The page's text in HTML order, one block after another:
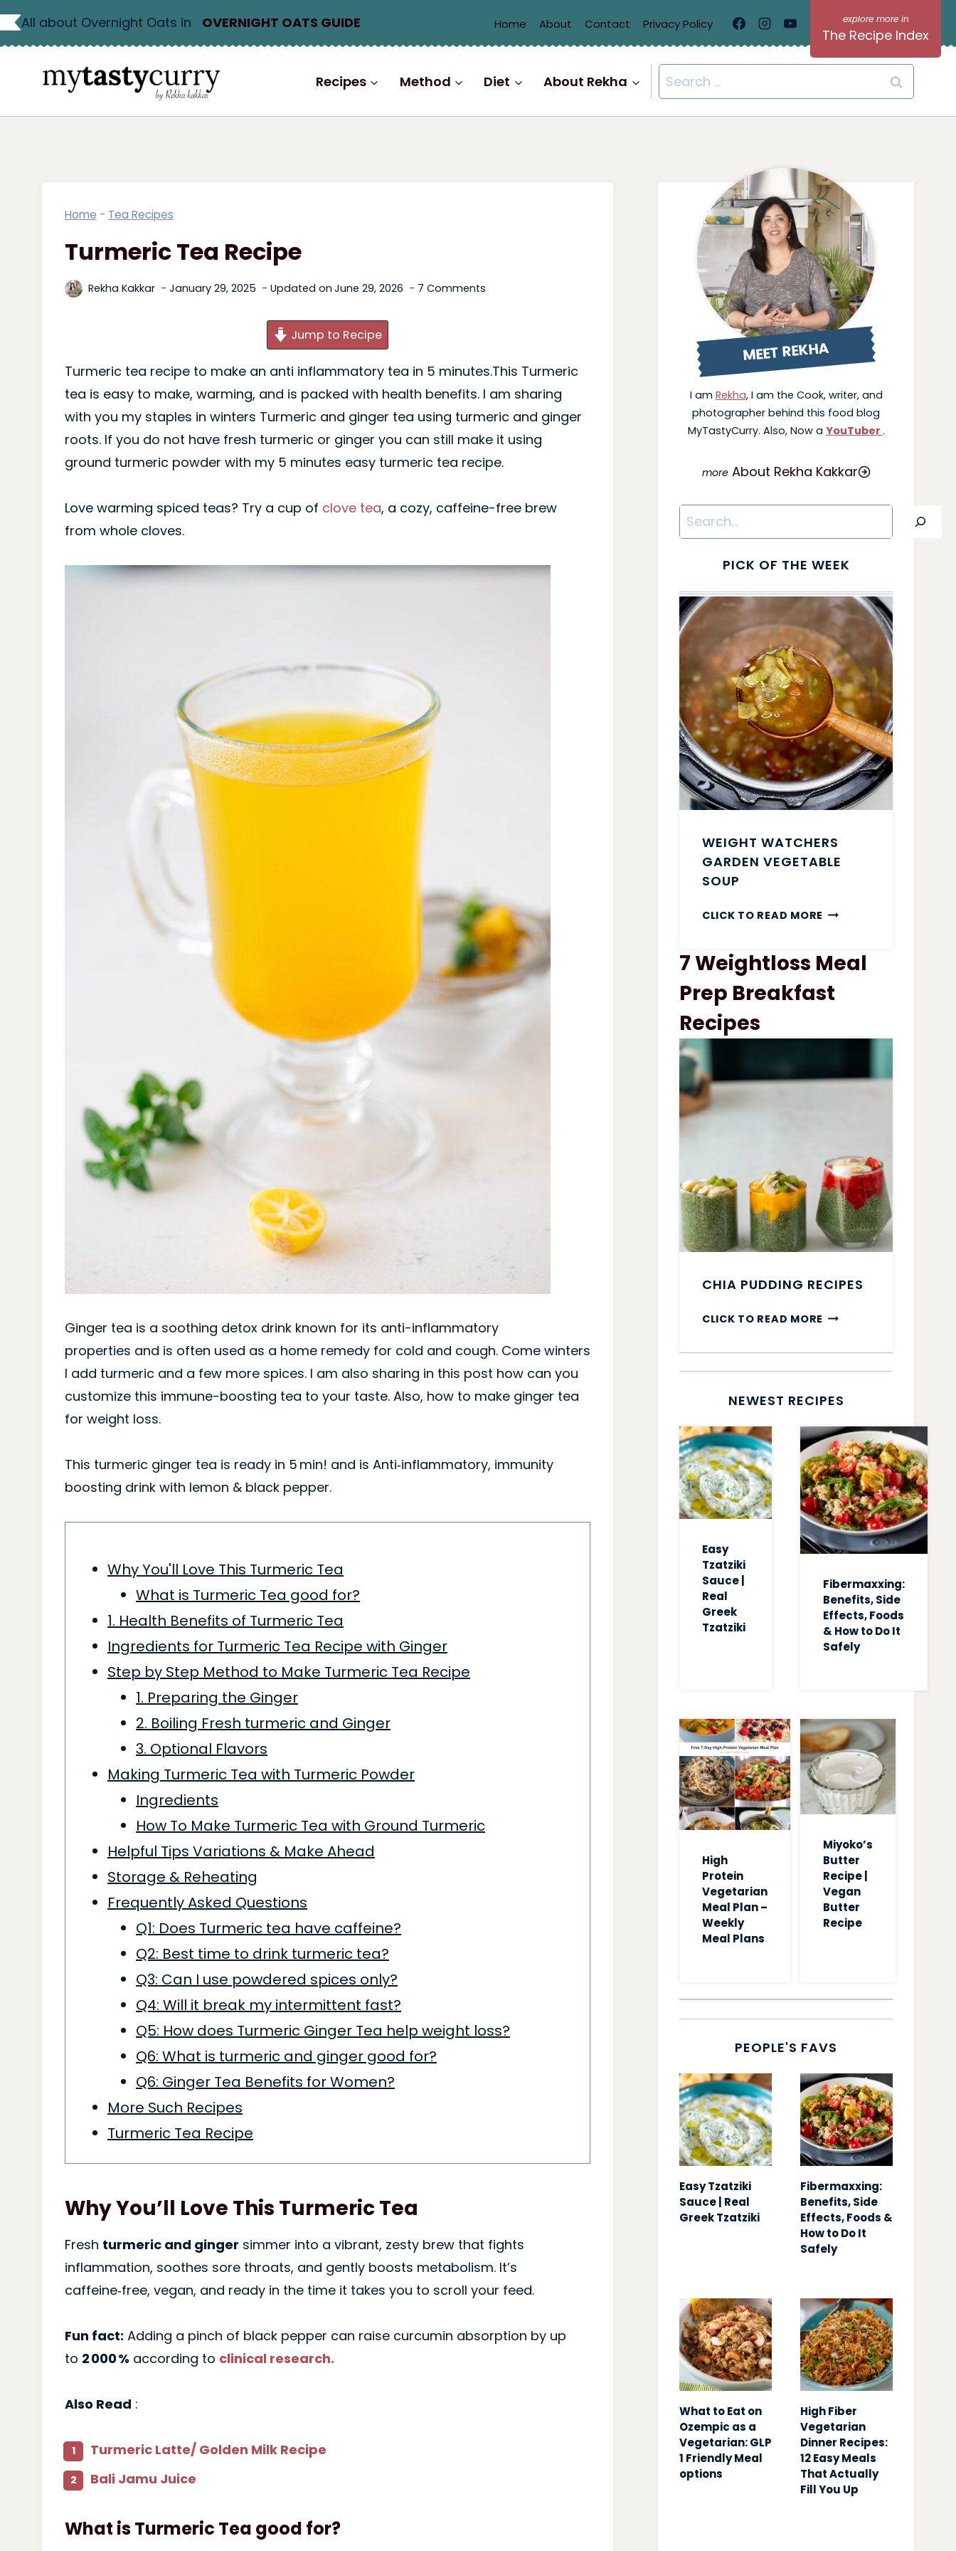
Skip
to
All about Overnight Oats in OVERNIGHT OATS GUIDE Home About Contact Privacy Policy
The Recipe Index
Recipes Method Diet About Rekha
Search
for:
Home - Tea Recipes
Turmeric Tea Recipe
Rekha Kakkar January 29, 2025 Updated on June 29, 2026 7 Comments
Jump to Recipe
Turmeric tea recipe to make an anti inflammatory tea in 5 minutes.This Turmeric
tea is easy to make, warming, and is packed with health benefits. I am sharing
with you my staples in winters Turmeric and ginger tea using turmeric and ginger
roots. If you do not have fresh turmeric or ginger you can still make it using
ground turmeric powder with my 5 minutes easy turmeric tea recipe.
Love warming spiced teas? Try a cup of clove tea, a cozy, caffeine-free brew
from whole cloves.
Ginger tea is a soothing detox drink known for its anti-inflammatory
properties and is often used as a home remedy for cold and cough. Come winters
I add turmeric and a few more spices. I am also sharing in this post how can you
customize this immune-boosting tea to your taste. Also, how to make ginger tea
for weight loss.
This turmeric ginger tea is ready in 5 min! and is Anti‑inflammatory, immunity
boosting drink with lemon & black pepper.
Why You'll Love This Turmeric Tea
What is Turmeric Tea good for?
1. Health Benefits of Turmeric Tea
Ingredients for Turmeric Tea Recipe with Ginger
Step by Step Method to Make Turmeric Tea Recipe
1. Preparing the Ginger
2. Boiling Fresh turmeric and Ginger
3. Optional Flavors
Making Turmeric Tea with Turmeric Powder
Ingredients
How To Make Turmeric Tea with Ground Turmeric
Helpful Tips Variations & Make Ahead
Storage & Reheating
Frequently Asked Questions
Q1: Does Turmeric tea have caffeine?
Q2: Best time to drink turmeric tea?
Q3: Can I use powdered spices only?
Q4: Will it break my intermittent fast?
Q5: How does Turmeric Ginger Tea help weight loss?
Q6: What is turmeric and ginger good for?
Q6: Ginger Tea Benefits for Women?
More Such Recipes
Turmeric Tea Recipe
Why You’ll Love This Turmeric Tea
Fresh turmeric and ginger simmer into a vibrant, zesty brew that fights
inflammation, soothes sore throats, and gently boosts metabolism. It’s
caffeine‑free, vegan, and ready in the time it takes you to scroll your feed.
Fun fact: Adding a pinch of black pepper can raise curcumin absorption by up
to 2 000 % according to clinical research.
Also Read :
Turmeric Latte/ Golden Milk Recipe
Bali Jamu Juice
What is Turmeric Tea good for?
MEET REKHA
I am Rekha, I am the Cook, writer, and
photographer behind this food blog
MyTastyCurry. Also, Now a YouTuber .
About Rekha Kakkar
Search
PICK OF THE WEEK
WEIGHT WATCHERS
GARDEN VEGETABLE
SOUP
CLICK TO READ MORE WEIGHT
VEGETABLE
7 Weightloss Meal
Prep Breakfast
Recipes
CHIA PUDDING RECIPES
CLICK TO READ MORE CHIA
RECIPES
NEWEST RECIPES
Easy
Tzatziki
Sauce |
Real
Greek
Tzatziki
Fibermaxxing:
Benefits, Side
Effects, Foods
& How to Do It
Safely
High
Protein
Vegetarian
Meal Plan –
Weekly
Meal Plans
Miyoko’s
Butter
Recipe |
Vegan
Butter
Recipe
PEOPLE'S FAVS
Easy Tzatziki
Sauce | Real
Greek Tzatziki
Fibermaxxing:
Benefits, Side
Effects, Foods &
How to Do It
Safely
What to Eat on
Ozempic as a
Vegetarian: GLP
1 Friendly Meal
options
High Fiber
Vegetarian
Dinner Recipes:
12 Easy Meals
That Actually
Fill You Up